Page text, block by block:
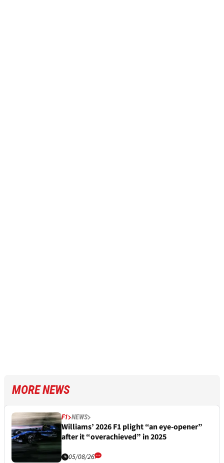
MORE NEWS
F1 NEWS
Williams’ 2026 F1 plight “an eye-opener”
after it “overachieved” in 2025
05/08/26